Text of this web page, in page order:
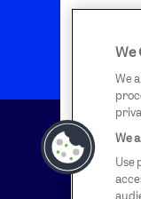
We
We
We
Use